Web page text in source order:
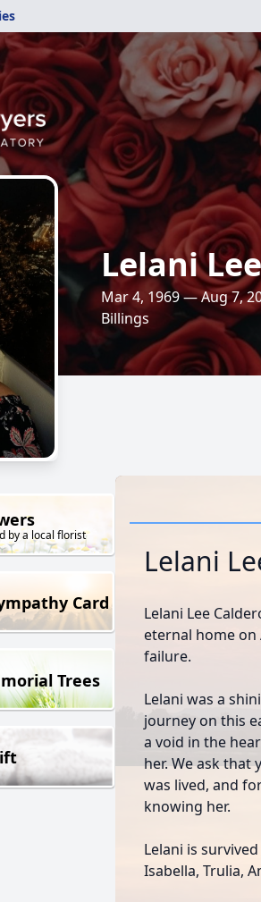
Lelani
Mar 4, 1969 — Aug 7,
Billings
by a local florist
Card
Trees
Lelani
Lelani Lee
eternal home on
failure.
Lelani was a
journey on this
a void in the
her. We ask
was lived, and
knowing her.
Lelani is
Isabella, Trulia,